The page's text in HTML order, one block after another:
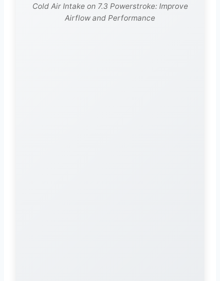
Cold Air Intake on 7.3 Powerstroke: Improve
Airflow and Performance